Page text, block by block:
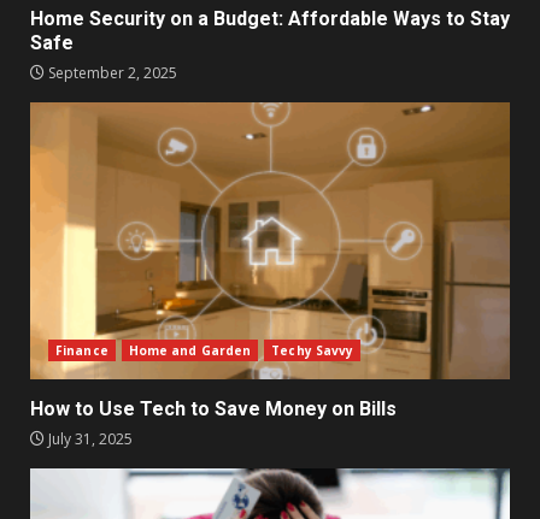
Home Security on a Budget: Affordable Ways to Stay
Safe
September 2, 2025
Finance Home and Garden Techy Savvy
How to Use Tech to Save Money on Bills
July 31, 2025